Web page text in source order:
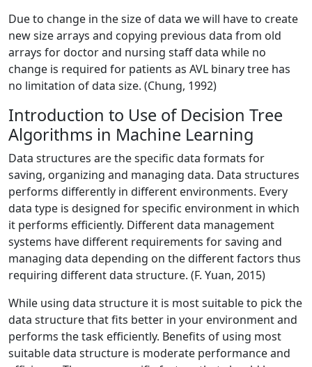
Due to change in the size of data we will have to create
new size arrays and copying previous data from old
arrays for doctor and nursing staff data while no
change is required for patients as AVL binary tree has
no limitation of data size. (Chung, 1992)
Introduction to Use of Decision Tree
Algorithms in Machine Learning
Data structures are the specific data formats for
saving, organizing and managing data. Data structures
performs differently in different environments. Every
data type is designed for specific environment in which
it performs efficiently. Different data management
systems have different requirements for saving and
managing data depending on the different factors thus
requiring different data structure. (F. Yuan, 2015)
While using data structure it is most suitable to pick the
data structure that fits better in your environment and
performs the task efficiently. Benefits of using most
suitable data structure is moderate performance and